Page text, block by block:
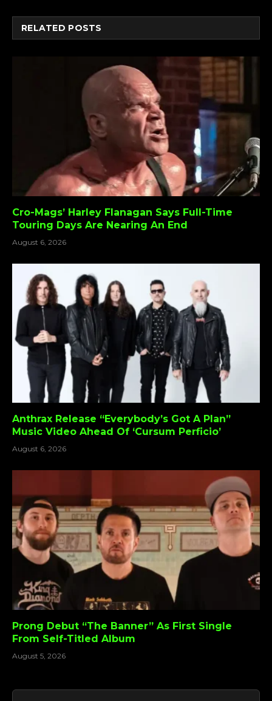
RELATED POSTS
Cro-Mags’ Harley Flanagan Says Full-Time
Touring Days Are Nearing An End
August 6, 2026
Anthrax Release “Everybody’s Got A Plan”
Music Video Ahead Of ‘Cursum Perficio’
August 6, 2026
Prong Debut “The Banner” As First Single
From Self-Titled Album
August 5, 2026